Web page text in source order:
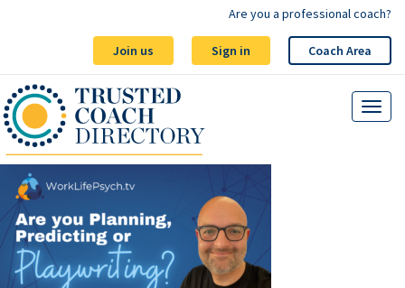
Join us Sign in Coach Area
Are you a professional coach?